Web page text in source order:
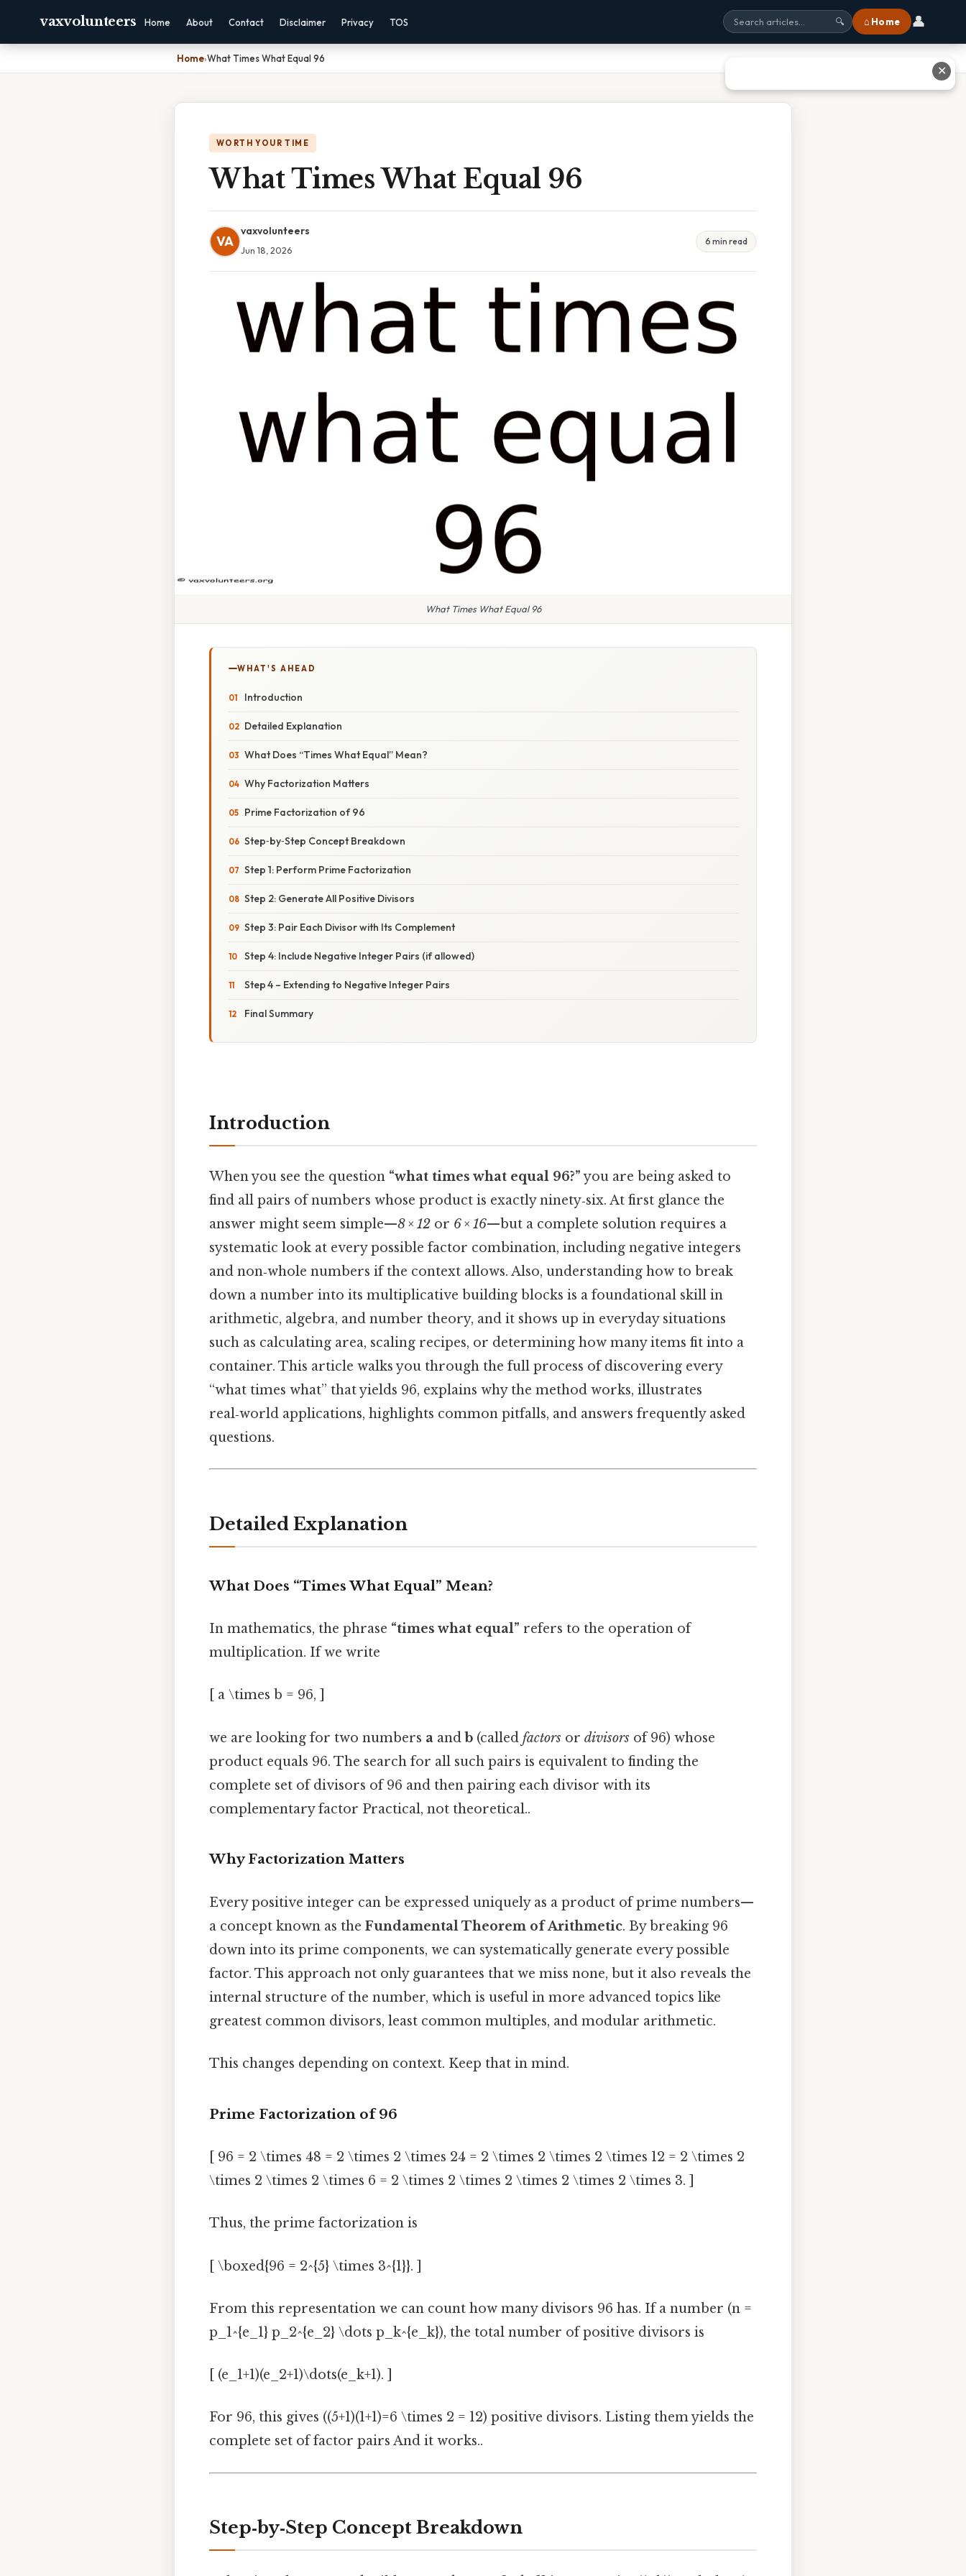
vaxvolunteers Home About Contact Disclaimer Privacy TOS 🔍 ⌂ Home 👤
Home›What Times What Equal 96
WORTH YOUR TIME
What Times What Equal 96
VA
vaxvolunteers
Jun 18, 2026
6 min read
What Times What Equal 96
WHAT'S AHEAD
Introduction
Detailed Explanation
What Does “Times What Equal” Mean?
Why Factorization Matters
Prime Factorization of 96
Step‑by‑Step Concept Breakdown
Step 1: Perform Prime Factorization
Step 2: Generate All Positive Divisors
Step 3: Pair Each Divisor with Its Complement
Step 4: Include Negative Integer Pairs (if allowed)
Step 4 – Extending to Negative Integer Pairs
Final Summary
Introduction
When you see the question “what times what equal 96?”you are being asked to
find all pairs of numbers whose product is exactly ninety‑six. At first glance the
answer might seem simple—8 × 12 or 6 × 16—but a complete solution requires a
systematic look at every possible factor combination, including negative integers
and non‑whole numbers if the context allows. Also, understanding how to break
down a number into its multiplicative building blocks is a foundational skill in
arithmetic, algebra, and number theory, and it shows up in everyday situations
such as calculating area, scaling recipes, or determining how many items fit into a
container. This article walks you through the full process of discovering every
“what times what” that yields 96, explains why the method works, illustrates
real‑world applications, highlights common pitfalls, and answers frequently asked
questions.
Detailed Explanation
What Does “Times What Equal” Mean?
In mathematics, the phrase “times what equal” refers to the operation of
multiplication. If we write
[ a \times b = 96, ]
we are looking for two numbers a andb (called factors or divisors of 96) whose
product equals 96. The search for all such pairs is equivalent to finding the
complete set of divisors of 96 and then pairing each divisor with its
complementary factor Practical, not theoretical..
Why Factorization Matters
Every positive integer can be expressed uniquely as a product of prime numbers—
a concept known as the Fundamental Theorem of Arithmetic. By breaking 96
down into its prime components, we can systematically generate every possible
factor. This approach not only guarantees that we miss none, but it also reveals the
internal structure of the number, which is useful in more advanced topics like
greatest common divisors, least common multiples, and modular arithmetic.
This changes depending on context. Keep that in mind.
Prime Factorization of 96
[ 96 = 2 \times 48 = 2 \times 2 \times 24 = 2 \times 2 \times 2 \times 12 = 2 \times 2
\times 2 \times 2 \times 6 = 2 \times 2 \times 2 \times 2 \times 2 \times 3. ]
Thus, the prime factorization is
[ \boxed{96 = 2^{5} \times 3^{1}}. ]
From this representation we can count how many divisors 96 has. If a number (n =
p_1^{e_1} p_2^{e_2} \dots p_k^{e_k}), the total number of positive divisors is
[ (e_1+1)(e_2+1)\dots(e_k+1). ]
For 96, this gives ((5+1)(1+1)=6 \times 2 = 12) positive divisors. Listing them yields the
complete set of factor pairs And it works..
Step‑by‑Step Concept Breakdown
✕